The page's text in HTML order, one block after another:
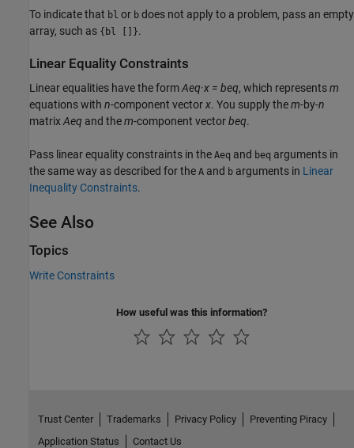
To indicate that bl or b does not apply to a problem, pass an empty
array, such as {bl []}.
Linear Equality Constraints
Linear equalities have the formAeq·x = beq, which representsm
equations with n-component vectorx. You supply them-by-n
matrixAeq and them-component vectorbeq.
Pass linear equality constraints in the Aeq and beq arguments in
the same way as described for the A and b arguments in Linear
Inequality Constraints.
See Also
Topics
Write Constraints
How useful was this information?
Trust Center Trademarks Privacy Policy
Preventing Piracy
Application Status
Contact Us